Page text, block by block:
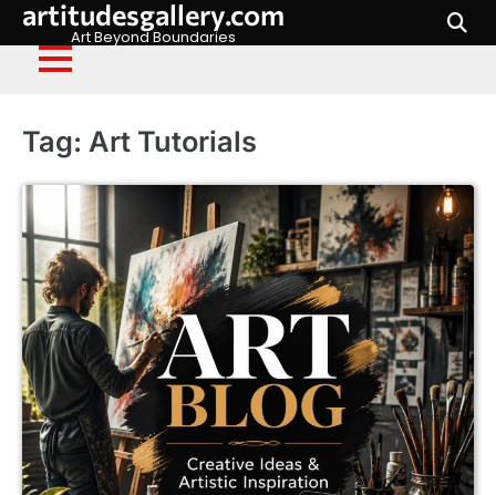
Skip
content
artitudesgallery.com
Art Beyond Boundaries
Tag: Art Tutorials